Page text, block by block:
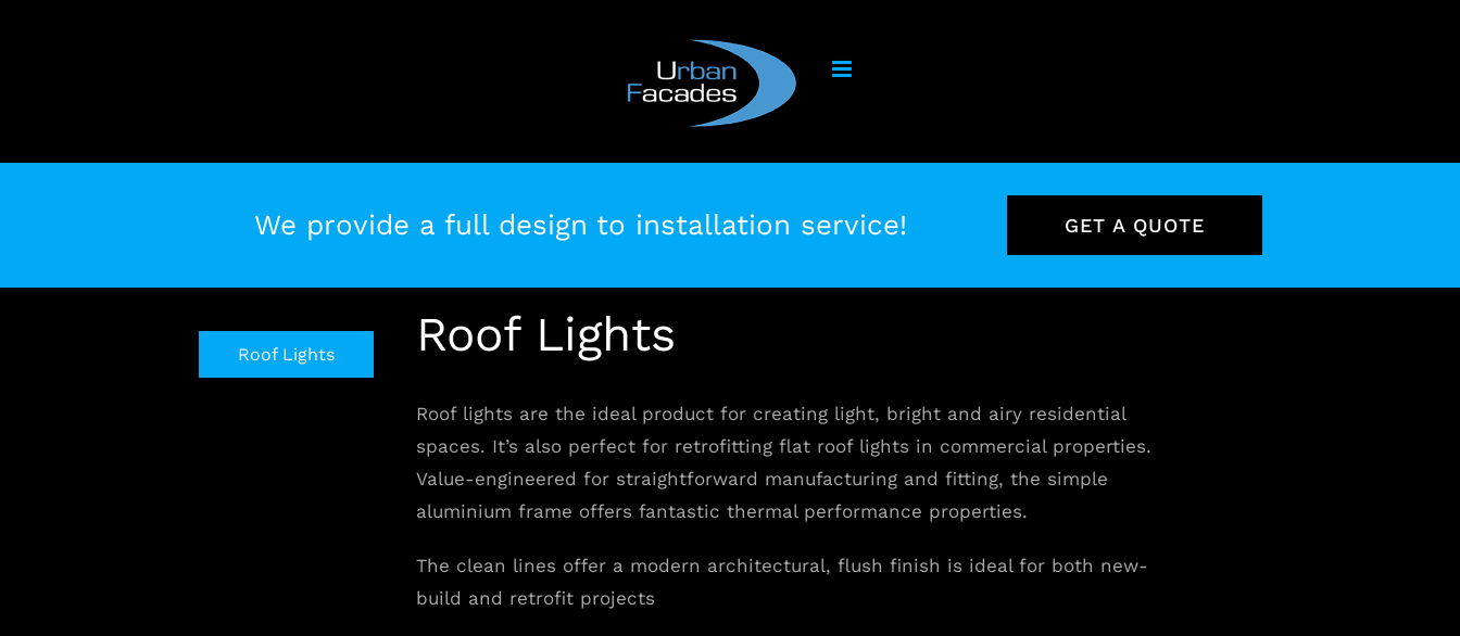
We provide a full design to installation service! GET A QUOTE
Roof Lights Roof Lights
Roof lights are the ideal product for creating light, bright and airy residential
spaces. It’s also perfect for retrofitting flat roof lights in commercial properties.
Value-engineered for straightforward manufacturing and fitting, the simple
aluminium frame offers fantastic thermal performance properties.
The clean lines offer a modern architectural, flush finish is ideal for both new-
build and retrofit projects